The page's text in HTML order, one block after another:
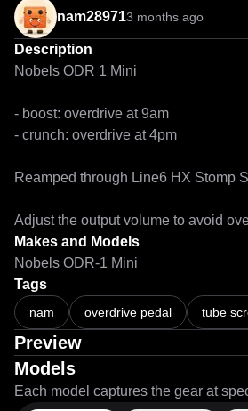
nam289713 months ago
Description
Nobels ODR 1 Mini
- boost: overdrive at 9am
- crunch: overdrive at 4pm
Reamped through Line6 HX Stomp
Adjust the output volume to avoid
Makes and Models
Nobels ODR-1 Mini
Tags
nam overdrive pedal tube
Preview
Models
Each model captures the gear at